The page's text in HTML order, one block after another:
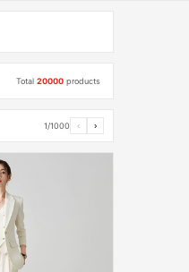
Total20000 products
1/1000 ‹ ›